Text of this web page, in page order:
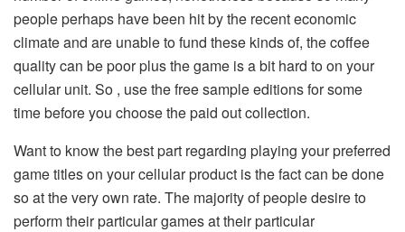
people perhaps have been hit by the recent economic
climate and are unable to fund these kinds of, the coffee
quality can be poor plus the game is a bit hard to on your
cellular unit. So , use the free sample editions for some
time before you choose the paid out collection.
Want to know the best part regarding playing your preferred
game titles on your cellular product is the fact can be done
so at the very own rate. The majority of people desire to
perform their particular games at their particular